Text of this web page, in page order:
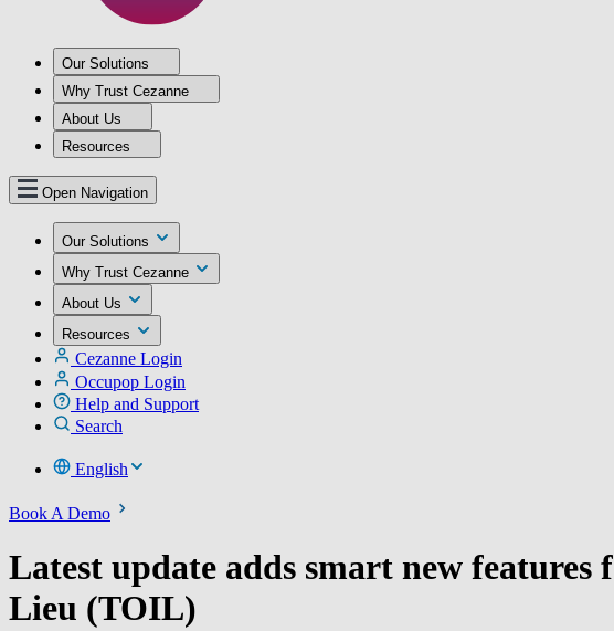
Our Solutions
Why Trust Cezanne
About Us
Resources
Open Navigation
Our Solutions
Why Trust Cezanne
About Us
Resources
Cezanne Login
Occupop Login
Help and Support
Search
English
Book A Demo
Latest update adds smart new
Lieu (TOIL)